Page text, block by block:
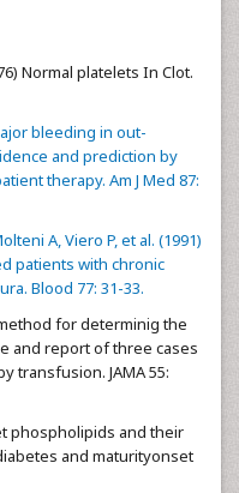
Normal platelets In Clot.
bleeding in out-
and prediction by
therapy. Am J Med 87:
A, Viero P, et al. (1991)
patients with chronic
Blood 77: 31-33.
for determinig the
and report of three cases
transfusion. JAMA 55:
phospholipids and their
and maturityonset